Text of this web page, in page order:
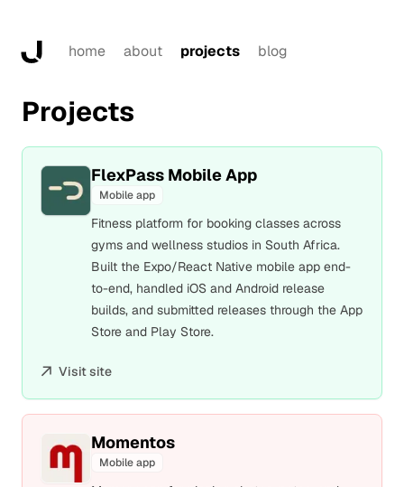
home about projects blog
Projects
FlexPass Mobile App
Mobile app
Fitness platform for booking classes across
gyms and wellness studios in South Africa.
Built the Expo/React Native mobile app end-
to-end, handled iOS and Android release
builds, and submitted releases through the App
Store and Play Store.
Visit site
Momentos
Mobile app